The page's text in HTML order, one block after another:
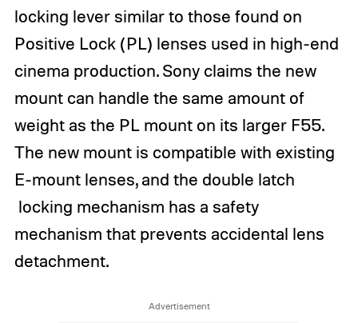
locking lever similar to those found on
Positive Lock (PL) lenses used in high-end
cinema production. Sony claims the new
mount can handle the same amount of
weight as the PL mount on its larger F55.
The new mount is compatible with existing
E-mount lenses, and the double latch
locking mechanism has a safety
mechanism that prevents accidental lens
detachment.